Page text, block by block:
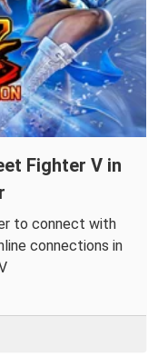
Fighter V in
to connect with
connections in